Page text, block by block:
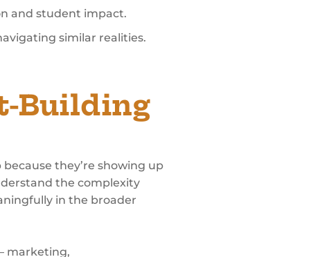
and student impact.
similar realities.
Building
they’re showing up
the complexity
in the broader
marketing,